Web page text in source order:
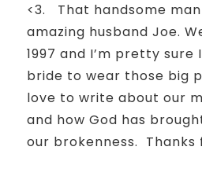
<3.
That handsome
amazing husband Joe.
1997 and I’m pretty sure
bride to wear those big
love to write about our
and how God has
our brokenness.